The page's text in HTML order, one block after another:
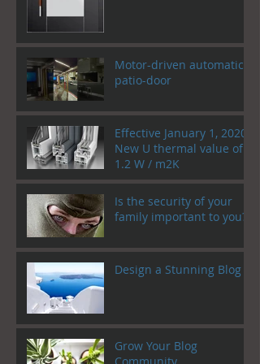
Motor-driven automatic
patio-door
Effective January 1, 2020!
New U thermal value of
1.2 W / m2K
Is the security of your
family important to you?
Design a Stunning Blog
Grow Your Blog